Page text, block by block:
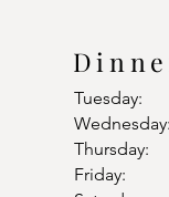
Tuesday:
Wednesday:
Thursday:
Friday: